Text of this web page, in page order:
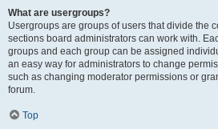
What are usergroups?
Usergroups are groups of users that divide the
sections board administrators can work with.
groups and each group can be assigned
an easy way for administrators to change
such as changing moderator permissions or
forum.
Top